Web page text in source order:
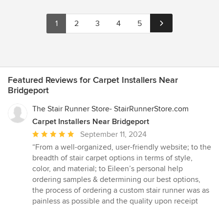
1 2 3 4 5
Featured Reviews for Carpet Installers Near
Bridgeport
The Stair Runner Store- StairRunnerStore.com
Carpet Installers Near Bridgeport
Average
rating:
5
out
of
5
stars
September 11, 2024
“From a well-organized, user-friendly website; to the
breadth of stair carpet options in terms of style,
color, and material; to Eileen’s personal help
ordering samples & determining our best options,
the process of ordering a custom stair runner was as
painless as possible and the quality upon receipt